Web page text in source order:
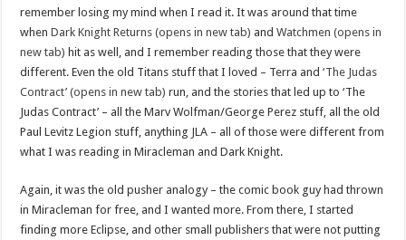
remember losing my mind when I read it. It was around that time
whenDark Knight Returns (opens in new tab) andWatchmen (opens in
new tab) hit as well, and I remember reading those that they were
different. Even the old Titans stuff that I loved – Terra and‘The Judas
Contract’ (opens in new tab) run, and the stories that led up to ‘The
Judas Contract’ – all the Marv Wolfman/George Perez stuff, all the old
Paul Levitz Legion stuff, anything JLA – all of those were different from
what I was reading in Miracleman and Dark Knight.
Again, it was the old pusher analogy – the comic book guy had thrown
in Miracleman for free, and I wanted more. From there, I started
finding more Eclipse, and other small publishers that were not putting